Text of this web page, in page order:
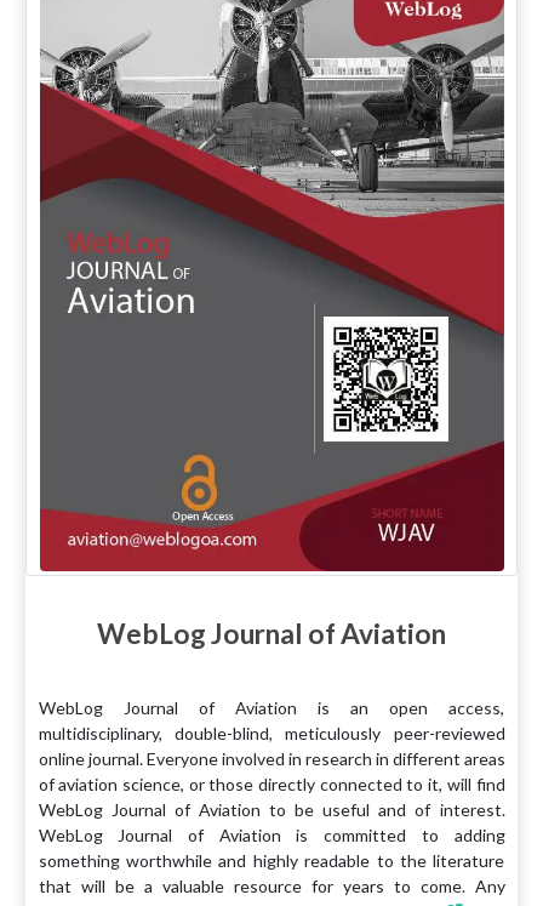
WebLog Journal of Aviation
WebLog Journal of Aviation is an open access,
multidisciplinary, double-blind, meticulously peer-reviewed
online journal. Everyone involved in research in different areas
of aviation science, or those directly connected to it, will find
WebLog Journal of Aviation to be useful and of interest.
WebLog Journal of Aviation is committed to adding
something worthwhile and highly readable to the literature
that will be a valuable resource for years to come. Any